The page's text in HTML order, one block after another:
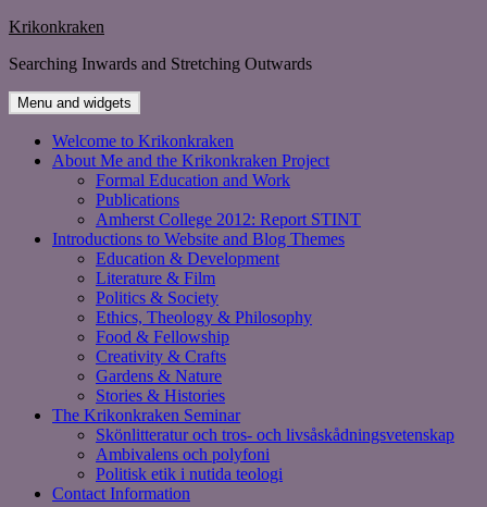
Skip
content
Krikonkraken
Searching Inwards and Stretching Outwards
Menu and widgets
Welcome to Krikonkraken
About Me and the Krikonkraken Project
Formal Education and Work
Publications
Amherst College 2012: Report STINT
Introductions to Website and Blog Themes
Education & Development
Literature & Film
Politics & Society
Ethics, Theology & Philosophy
Food & Fellowship
Creativity & Crafts
Gardens & Nature
Stories & Histories
The Krikonkraken Seminar
Skönlitteratur och tros- och livsåskådningsvetenskap
Ambivalens och polyfoni
Politisk etik i nutida teologi
Contact Information